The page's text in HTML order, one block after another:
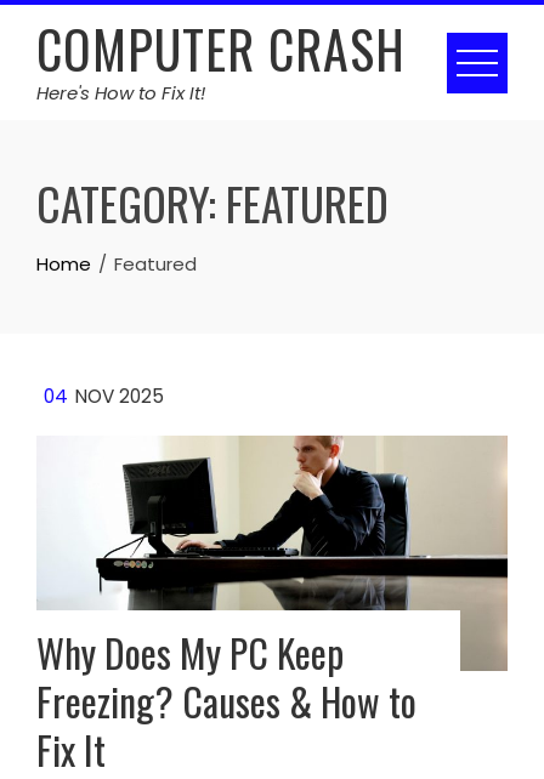
Skip
contentCOMPUTER CRASH
Here's How to Fix It!
CATEGORY: FEATURED
Home Featured
04 NOV 2025
Why Does My PC Keep
Freezing? Causes & How to
Fix It